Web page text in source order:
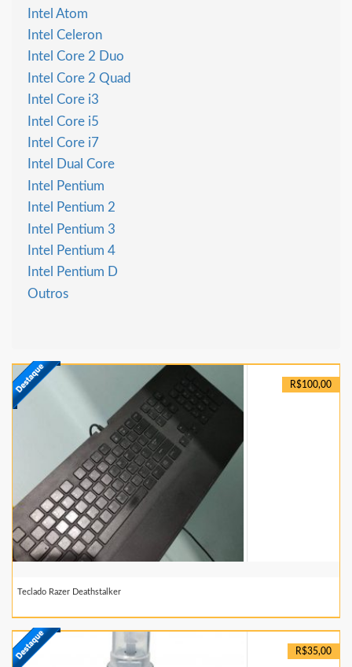
Intel Atom
Intel Celeron
Intel Core 2 Duo
Intel Core 2 Quad
Intel Core i3
Intel Core i5
Intel Core i7
Intel Dual Core
Intel Pentium
Intel Pentium 2
Intel Pentium 3
Intel Pentium 4
Intel Pentium D
Outros
R$100,00
Teclado Razer Deathstalker
R$35,00